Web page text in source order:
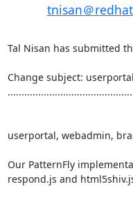
tnisan＠
Tal Nisan has submitted
Change subject:
userportal, webadmin,
Our PatternFly
respond.js and